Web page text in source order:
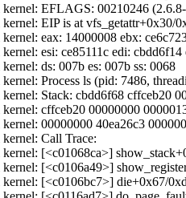
kernel: EFLAGS: 00210246
EIP is at vfs_getattr+0x30/
eax: 14000008 ebx:
esi: ce85111c edi:
ds: 007b es: 007b ss: 0068
Process ls (pid: 7486,
Stack: cbdd6f68 cffceb20
cffceb20 00000000
00000000 40ea26c3
Call Trace:
[<c01068ca>]
[<c0106a49>]
kernel: [<c0106bc7>] die+0x67/